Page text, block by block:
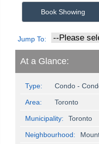
Book Showing
Jump To:
At a Glance:
Type: Condo -
Area: Toronto
Municipality: Toronto
Neighbourhood: